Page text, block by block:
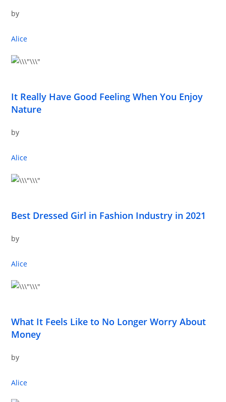
by
Alice
It Really Have Good Feeling When You Enjoy
Nature
by
Alice
Best Dressed Girl in Fashion Industry in 2021
by
Alice
What It Feels Like to No Longer Worry About
Money
by
Alice